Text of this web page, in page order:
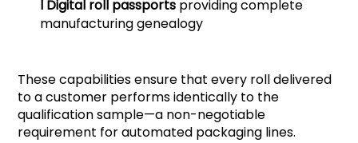
l Digital roll passports providing complete
manufacturing genealogy
These capabilities ensure that every roll delivered
to a customer performs identically to the
qualification sample—a non-negotiable
requirement for automated packaging lines.